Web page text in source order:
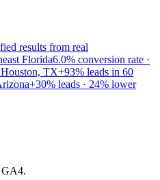
results from real
Florida6.0% conversion rate ·
TX+93% leads in 60
+30% leads · 24% lower